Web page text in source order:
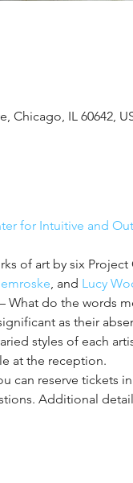
Chicago, IL 60642,
for Intuitive and
of art by six Project
, and Lucy
do the words
as their
styles of each
at the reception.
can reserve tickets
Additional